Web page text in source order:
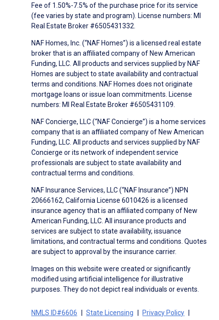
Fee of 1.50%-7.5% of the purchase price for its service
(fee varies by state and program). License numbers: MI
Real Estate Broker #6505431332.
NAF Homes, Inc. (“NAF Homes”) is a licensed real estate
broker that is an affiliated company of New American
Funding, LLC. All products and services supplied by NAF
Homes are subject to state availability and contractual
terms and conditions. NAF Homes does not originate
mortgage loans or issue loan commitments. License
numbers: MI Real Estate Broker #6505431109.
NAF Concierge, LLC (“NAF Concierge”) is a home services
company that is an affiliated company of New American
Funding, LLC. All products and services supplied by NAF
Concierge or its network of independent service
professionals are subject to state availability and
contractual terms and conditions.
NAF Insurance Services, LLC (“NAF Insurance”) NPN
20666162, California License 6010426 is a licensed
insurance agency that is an affiliated company of New
American Funding, LLC. All insurance products and
services are subject to state availability, issuance
limitations, and contractual terms and conditions. Quotes
are subject to approval by the insurance carrier.
Images on this website were created or significantly
modified using artificial intelligence for illustrative
purposes. They do not depict real individuals or events.
NMLS ID#6606 State Licensing Privacy Policy